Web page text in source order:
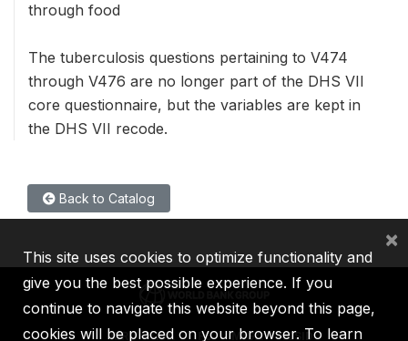
through food
The tuberculosis questions pertaining to V474
through V476 are no longer part of the DHS VII
core questionnaire, but the variables are kept in
the DHS VII recode.
Back to Catalog
IBRD IDA IFC MIGA ICSID
This site uses cookies to optimize functionality and
give you the best possible experience. If you
continue to navigate this website beyond this page,
cookies will be placed on your browser. To learn
×